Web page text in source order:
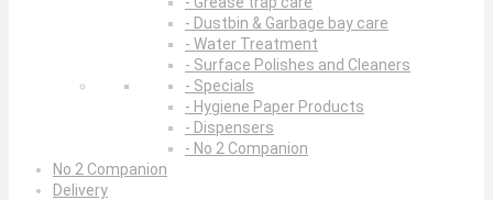
- Dustbin & Garbage bay care
- Water Treatment
- Surface Polishes and Cleaners
- Specials
- Hygiene Paper Products
- Dispensers
- No 2 Companion
No 2 Companion
Delivery